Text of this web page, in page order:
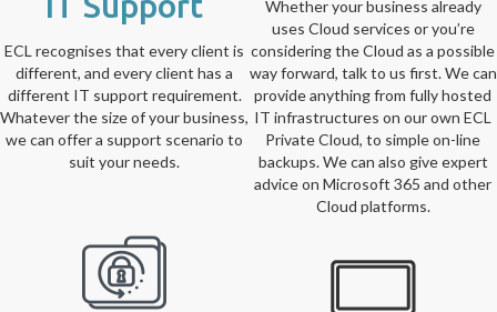
ECL recognises that every client is
different, and every client has a
different IT support requirement.
Whatever the size of your business,
we can offer a support scenario to
suit your needs.
Whether your business already
uses Cloud services or you’re
considering the Cloud as a possible
way forward, talk to us first. We can
provide anything from fully hosted
IT infrastructures on our own ECL
Private Cloud, to simple on-line
backups. We can also give expert
advice on Microsoft 365 and other
Cloud platforms.